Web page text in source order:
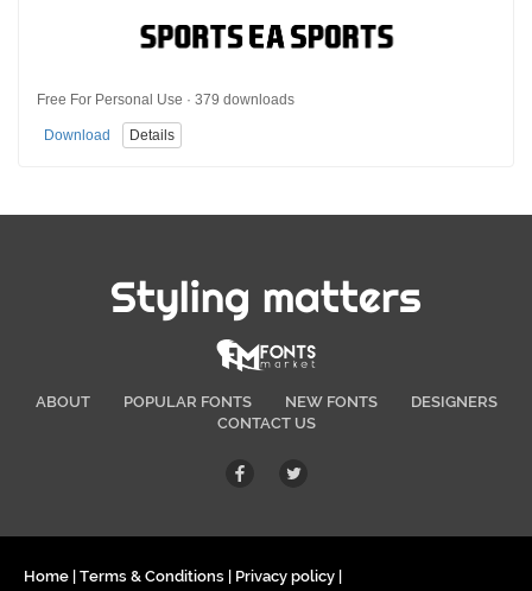
Free For Personal Use · 379 downloads
Download Details
Styling matters
ABOUT POPULAR FONTS NEW FONTS
DESIGNERS
CONTACT US
Home Terms & Conditions Privacy policy